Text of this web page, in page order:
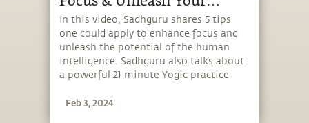
Intelligence
In this video, Sadhguru shares 5 tips
one could apply to enhance focus and
unleash the potential of the human
intelligence. Sadhguru also talks about
a powerful 21 minute Yogic practice
enhancing focus and alertness
Feb 3, 2024